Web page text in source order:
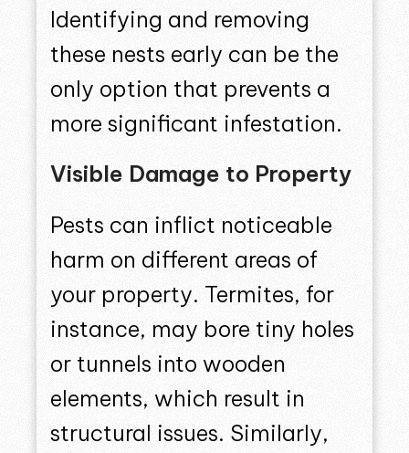
Identifying and removing
these nests early can be the
only option that prevents a
more significant infestation.
Visible Damage to Property
Pests can inflict noticeable
harm on different areas of
your property. Termites, for
instance, may bore tiny holes
or tunnels into wooden
elements, which result in
structural issues. Similarly,